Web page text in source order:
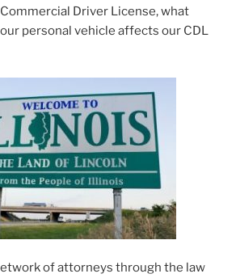
Driver License, what
personal vehicle affects our CDL
of attorneys through the law